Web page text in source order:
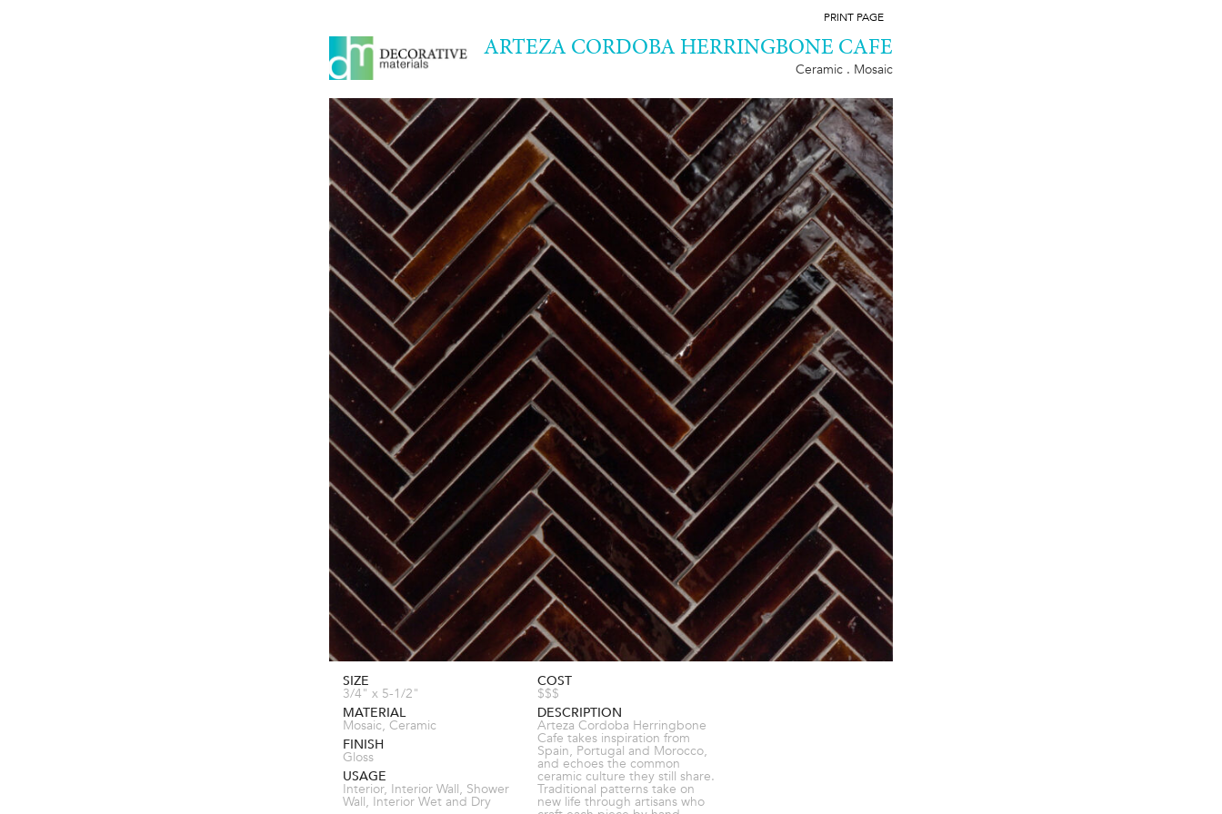
PRINT PAGE
ARTEZA CORDOBA HERRINGBONE CAFE
Ceramic . Mosaic
SIZE
3/4" x 5-1/2"
MATERIAL
Mosaic, Ceramic
FINISH
Gloss
USAGE
Interior, Interior Wall, Shower
Wall, Interior Wet and Dry
COST
$$$
DESCRIPTION
Arteza Cordoba Herringbone
Cafe takes inspiration from
Spain, Portugal and Morocco,
and echoes the common
ceramic culture they still share.
Traditional patterns take on
new life through artisans who